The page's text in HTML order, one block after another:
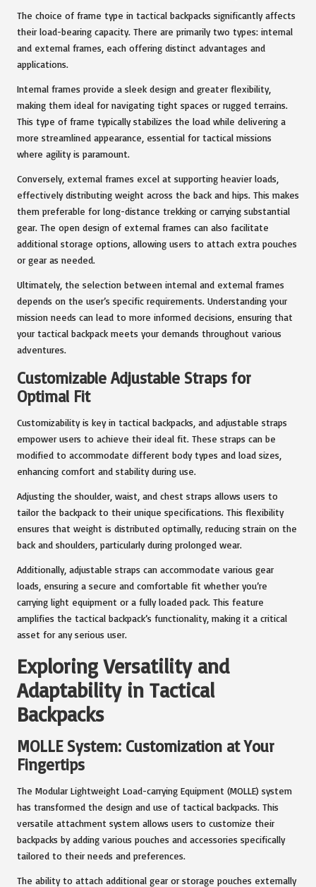
The choice of frame type in tactical backpacks significantly affects
their load-bearing capacity. There are primarily two types: internal
and external frames, each offering distinct advantages and
applications.
Internal frames provide a sleek design and greater flexibility,
making them ideal for navigating tight spaces or rugged terrains.
This type of frame typically stabilizes the load while delivering a
more streamlined appearance, essential for tactical missions
where agility is paramount.
Conversely, external frames excel at supporting heavier loads,
effectively distributing weight across the back and hips. This makes
them preferable for long-distance trekking or carrying substantial
gear. The open design of external frames can also facilitate
additional storage options, allowing users to attach extra pouches
or gear as needed.
Ultimately, the selection between internal and external frames
depends on the user’s specific requirements. Understanding your
mission needs can lead to more informed decisions, ensuring that
your tactical backpack meets your demands throughout various
adventures.
Customizable Adjustable Straps for
Optimal Fit
Customizability is key in tactical backpacks, and adjustable straps
empower users to achieve their ideal fit. These straps can be
modified to accommodate different body types and load sizes,
enhancing comfort and stability during use.
Adjusting the shoulder, waist, and chest straps allows users to
tailor the backpack to their unique specifications. This flexibility
ensures that weight is distributed optimally, reducing strain on the
back and shoulders, particularly during prolonged wear.
Additionally, adjustable straps can accommodate various gear
loads, ensuring a secure and comfortable fit whether you’re
carrying light equipment or a fully loaded pack. This feature
amplifies the tactical backpack’s functionality, making it a critical
asset for any serious user.
Exploring Versatility and
Adaptability in Tactical
Backpacks
MOLLE System: Customization at Your
Fingertips
The Modular Lightweight Load-carrying Equipment (MOLLE) system
has transformed the design and use of tactical backpacks. This
versatile attachment system allows users to customize their
backpacks by adding various pouches and accessories specifically
tailored to their needs and preferences.
The ability to attach additional gear or storage pouches externally